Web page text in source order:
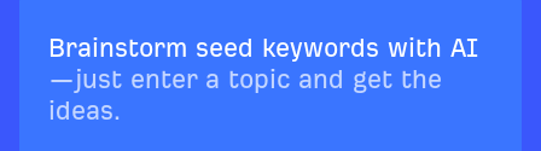
Brainstorm seed keywords with AI
—just enter a topic and get the
ideas.